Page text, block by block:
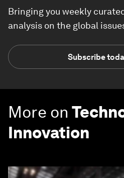
Bringing you weekly
analysis on the global
Subscribe
More on
Innovation